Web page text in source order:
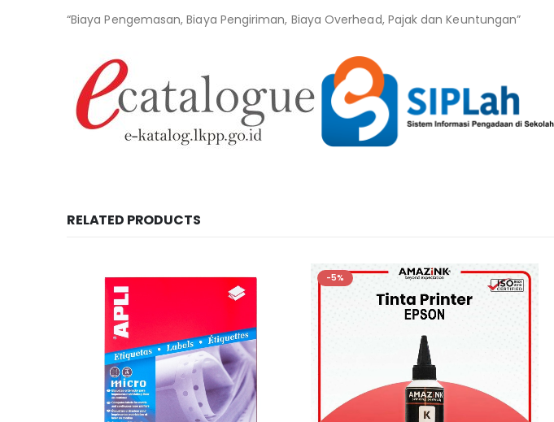
“Biaya Pengemasan, Biaya Pengiriman, Biaya Overhead, Pajak dan Keuntungan”
RELATED PRODUCTS
-5%